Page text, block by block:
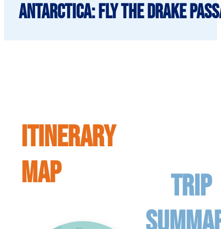
Antarctica: Fly the Drake
ITINERARY
MAP
TRIP